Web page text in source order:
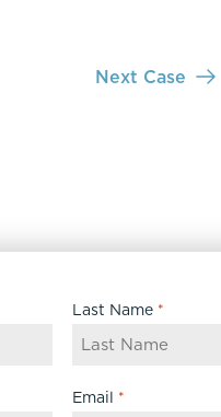
Next Case
Last Name *
Email *